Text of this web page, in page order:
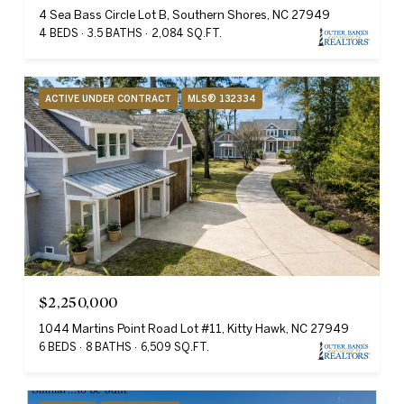
4 Sea Bass Circle Lot B, Southern Shores, NC 27949
4 BEDS 3.5 BATHS 2,084 SQ.FT.
ACTIVE UNDER CONTRACT MLS® 132334
$2,250,000
1044 Martins Point Road Lot #11, Kitty Hawk, NC 27949
6 BEDS 8 BATHS 6,509 SQ.FT.